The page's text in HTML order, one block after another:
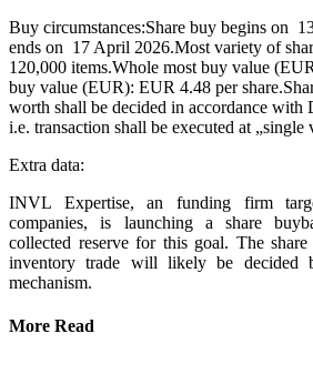
Buy circumstances:Share buy begins on
ends on 17 April 2026.Most variety of
120,000 items.Whole most buy value
buy value (EUR): EUR 4.48 per
worth shall be decided in accordance with
i.e. transaction shall be executed at „single
Extra data:
INVL Expertise, an funding firm
companies, is launching a share
collected reserve for this goal. The
inventory trade will likely be decided
mechanism.
More Read